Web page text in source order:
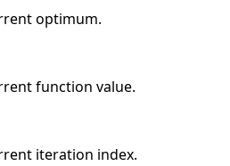
optimum.
function value.
iteration index.